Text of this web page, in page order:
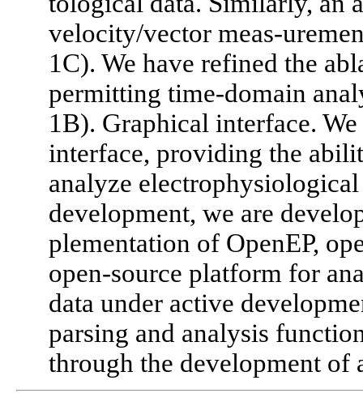
velocity/vector meas-
1C). We have refined the
permitting time-domain
1B). Graphical interface.
interface, providing the
analyze
development, we are
plementation of OpenEP,
open-source platform for
data under active
parsing and analysis
through the development of